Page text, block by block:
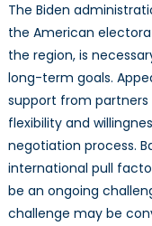
The Biden
the American
the region, is
long-term goals.
support from
flexibility and
negotiation process.
international pull
be an ongoing
challenge may be